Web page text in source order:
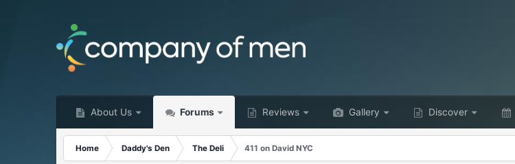
About Us Forums Reviews Gallery Discover
Home Daddy's Den The Deli 411 on David NYC